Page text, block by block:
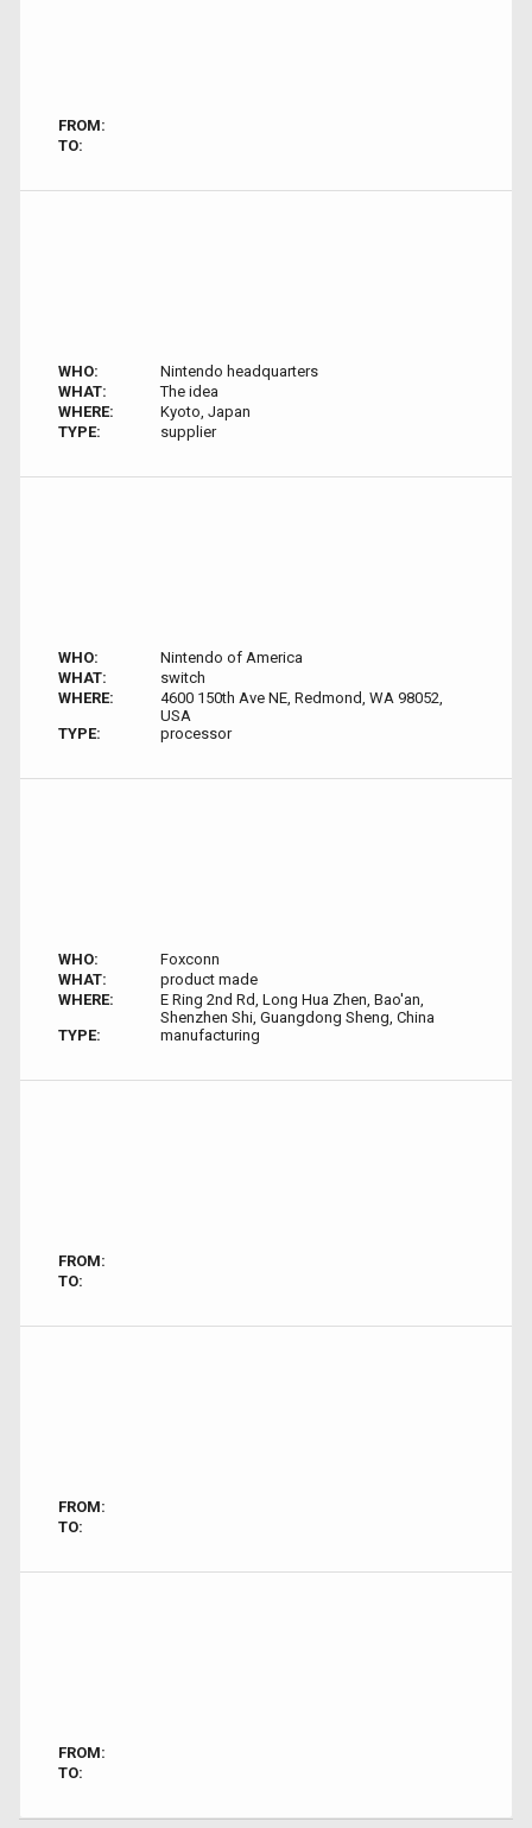
FROM:
TO:
WHO:
Nintendo headquarters
WHAT:
The idea
WHERE:
Kyoto, Japan
TYPE:
supplier
WHO:
Nintendo of America
WHAT:
switch
WHERE:
4600 150th Ave NE, Redmond, WA 98052,
USA
TYPE:
processor
WHO:
Foxconn
WHAT:
product made
WHERE:
E Ring 2nd Rd, Long Hua Zhen, Bao'an,
Shenzhen Shi, Guangdong Sheng, China
TYPE:
manufacturing
FROM:
TO:
FROM:
TO:
FROM:
TO: